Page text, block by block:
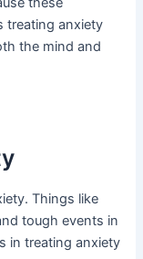
treating anxiety
the mind and
Things like
tough events in
in treating anxiety